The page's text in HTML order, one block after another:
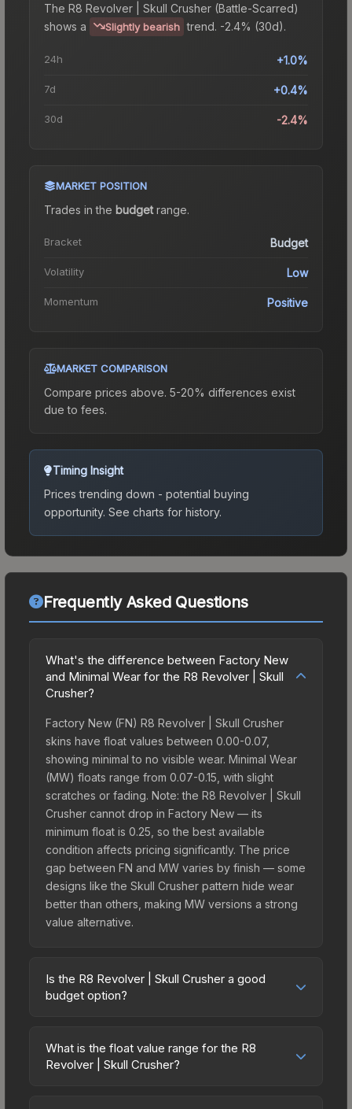
The R8 Revolver | Skull Crusher (Battle-Scarred)
shows a
Slightly bearish trend. -2.4% (30d).
24h +1.0%
7d +0.4%
30d -2.4%
MARKET POSITION
Trades in the budgetrange.
Bracket Budget
Volatility Low
Momentum Positive
MARKET COMPARISON
Compare prices above. 5-20% differences exist
due to fees.
Timing Insight
Prices trending down - potential buying
opportunity. See charts for history.
Frequently Asked Questions
What's the difference between Factory New
and Minimal Wear for the R8 Revolver | Skull
Crusher?
Factory New (FN) R8 Revolver | Skull Crusher
skins have float values between 0.00-0.07,
showing minimal to no visible wear. Minimal Wear
(MW) floats range from 0.07-0.15, with slight
scratches or fading. Note: the R8 Revolver | Skull
Crusher cannot drop in Factory New — its
minimum float is 0.25, so the best available
condition affects pricing significantly. The price
gap between FN and MW varies by finish — some
designs like the Skull Crusher pattern hide wear
better than others, making MW versions a strong
value alternative.
Is the R8 Revolver | Skull Crusher a good
budget option?
excellent budget-friendly choice. Priced
affordably, it offers the Skull Crusher aesthetic
What is the float value range for the R8
Revolver | Skull Crusher?